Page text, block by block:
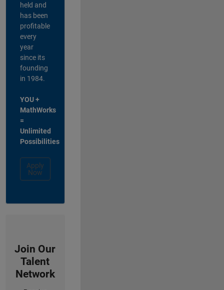
held and
has been
profitable
every
year
since its
founding
in 1984.
YOU +
MathWorks
=
Unlimited
Possibilities
Apply
Now
Join Our
Talent
Network